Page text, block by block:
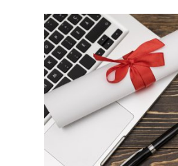
Privacy Policy
News Network
Submit Press Release